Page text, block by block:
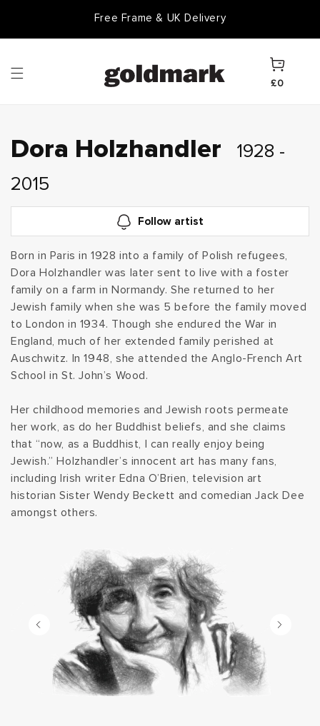
Free Frame & UK Delivery
Cart
£0
C
o
l
l
e
c
t
i
o
n
:
Dora Holzhandler 1928 -
2015
Follow artist
Born in Paris in 1928 into a family of Polish refugees,
Dora Holzhandler was later sent to live with a foster
family on a farm in Normandy. She returned to her
Jewish family when she was 5 before the family moved
to London in 1934. Though she endured the War in
England, much of her extended family perished at
Auschwitz. In 1948, she attended the Anglo-French Art
School in St. John’s Wood.
Her childhood memories and Jewish roots permeate
her work, as do her Buddhist beliefs, and she claims
that “now, as a Buddhist, I can really enjoy being
Jewish.” Holzhandler’s innocent art has many fans,
including Irish writer Edna O’Brien, television art
historian Sister Wendy Beckett and comedian Jack Dee
amongst others.